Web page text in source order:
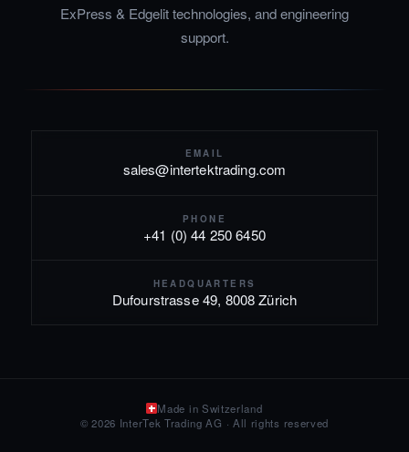
ExPress & Edgelit technologies, and engineering
support.
EMAIL
sales@intertektrading.com
PHONE
+41 (0) 44 250 6450
HEADQUARTERS
Dufourstrasse 49, 8008 Zürich
Made in Switzerland
© 2026 InterTek Trading AG · All rights reserved